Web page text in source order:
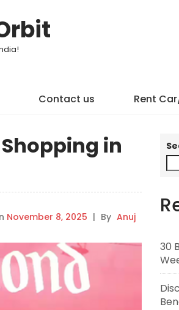
Contact us Rent
in
November 8, 2025 | By Anuj
30